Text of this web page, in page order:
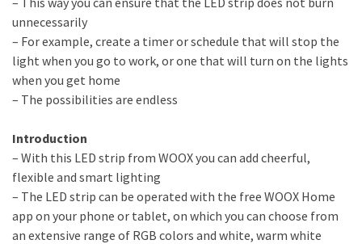
unnecessarily
– For example, create a timer or schedule that will stop the
light when you go to work, or one that will turn on the lights
when you get home
– The possibilities are endless
Introduction
– With this LED strip from WOOX you can add cheerful,
flexible and smart lighting
– The LED strip can be operated with the free WOOX Home
app on your phone or tablet, on which you can choose from
an extensive range of RGB colors and white, warm white